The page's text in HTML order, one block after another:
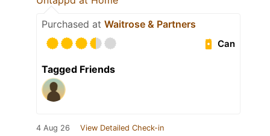
Purchased at Waitrose & Partners
Can
Tagged Friends
4 Aug 26 View Detailed Check-in